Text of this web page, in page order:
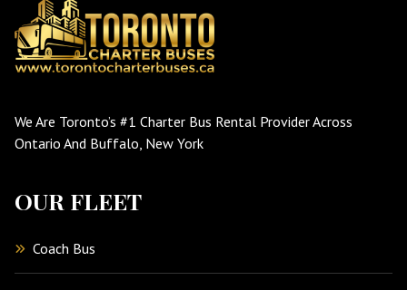
We Are Toronto’s #1 Charter Bus Rental Provider Across
Ontario And Buffalo, New York
OUR FLEET
Coach Bus